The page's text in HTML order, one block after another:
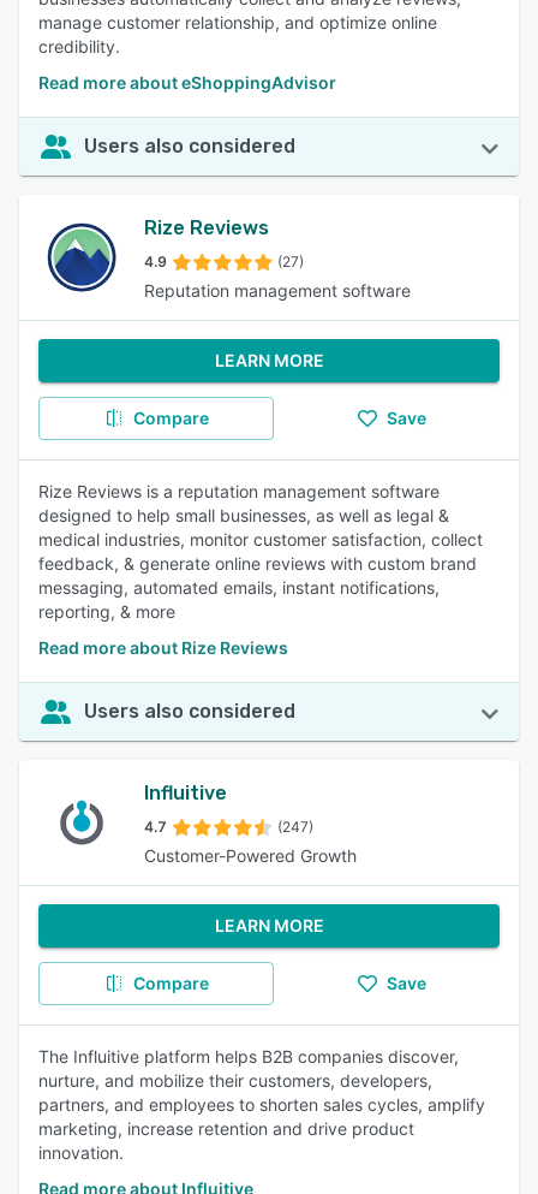
manage customer relationship, and optimize online
credibility.
Read more about eShoppingAdvisor
Users also considered
Rize Reviews
4.9 (27)
Reputation management software
LEARN MORE
Compare Save
Rize Reviews is a reputation management software
designed to help small businesses, as well as legal &
medical industries, monitor customer satisfaction, collect
feedback, & generate online reviews with custom brand
messaging, automated emails, instant notifications,
reporting, & more
Read more about Rize Reviews
Users also considered
Influitive
4.7 (247)
Customer-Powered Growth
LEARN MORE
Compare Save
The Influitive platform helps B2B companies discover,
nurture, and mobilize their customers, developers,
partners, and employees to shorten sales cycles, amplify
marketing, increase retention and drive product
innovation.
Read more about Influitive